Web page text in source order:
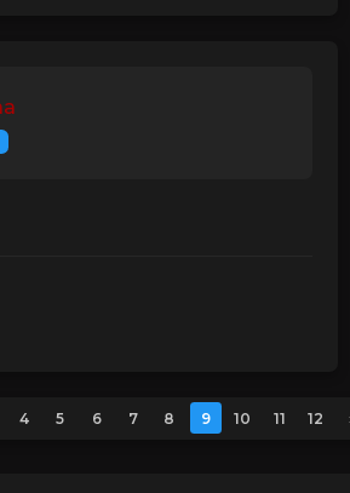
4 5 6 7 8 9 10 11 12